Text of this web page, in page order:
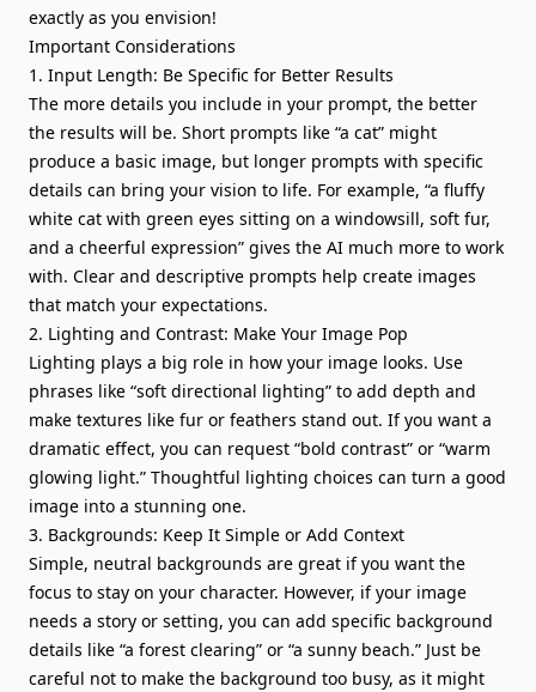
exactly as you envision!
Important Considerations
1. Input Length: Be Specific for Better Results
The more details you include in your prompt, the better
the results will be. Short prompts like “a cat” might
produce a basic image, but longer prompts with specific
details can bring your vision to life. For example, “a fluffy
white cat with green eyes sitting on a windowsill, soft fur,
and a cheerful expression” gives the AI much more to work
with. Clear and descriptive prompts help create images
that match your expectations.
2. Lighting and Contrast: Make Your Image Pop
Lighting plays a big role in how your image looks. Use
phrases like “soft directional lighting” to add depth and
make textures like fur or feathers stand out. If you want a
dramatic effect, you can request “bold contrast” or “warm
glowing light.” Thoughtful lighting choices can turn a good
image into a stunning one.
3. Backgrounds: Keep It Simple or Add Context
Simple, neutral backgrounds are great if you want the
focus to stay on your character. However, if your image
needs a story or setting, you can add specific background
details like “a forest clearing” or “a sunny beach.” Just be
careful not to make the background too busy, as it might